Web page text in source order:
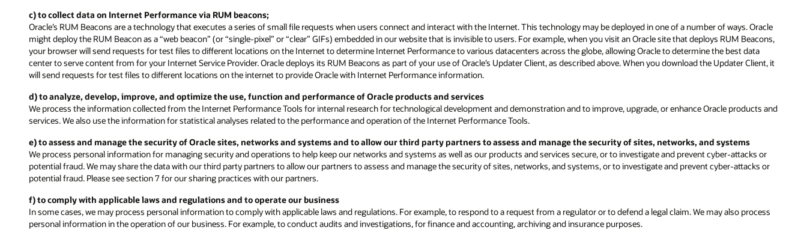
c) to collect data on Internet Performance via RUM beacons;
Oracle’s RUM Beacons are a technology that executes a series of small file requests when users connect and interact with the Internet. This technology may be deployed in one of a number of ways. Oracle
might deploy the RUM Beacon as a “web beacon” (or “single-pixel” or “clear” GIFs) embedded in our website that is invisible to users. For example, when you visit an Oracle site that deploys RUM Beacons,
your browser will send requests for test files to different locations on the Internet to determine Internet Performance to various datacenters across the globe, allowing Oracle to determine the best data
center to serve content from for your Internet Service Provider. Oracle deploys its RUM Beacons as part of your use of Oracle’s Updater Client, as described above. When you download the Updater Client, it
will send requests for test files to different locations on the internet to provide Oracle with Internet Performance information.
d) to analyze, develop, improve, and optimize the use, function and performance of Oracle products and services
We process the information collected from the Internet Performance Tools for internal research for technological development and demonstration and to improve, upgrade, or enhance Oracle products and
services. We also use the information for statistical analyses related to the performance and operation of the Internet Performance Tools.
e) to assess and manage the security of Oracle sites, networks and systems and to allow our third party partners to assess and manage the security of sites, networks, and systems
We process personal information for managing security and operations to help keep our networks and systems as well as our products and services secure, or to investigate and prevent cyber-attacks or
potential fraud. We may share the data with our third party partners to allow our partners to assess and manage the security of sites, networks, and systems, or to investigate and prevent cyber-attacks or
potential fraud. Please see section 7 for our sharing practices with our partners.
f) to comply with applicable laws and regulations and to operate our business
In some cases, we may process personal information to comply with applicable laws and regulations. For example, to respond to a request from a regulator or to defend a legal claim. We may also process
personal information in the operation of our business. For example, to conduct audits and investigations, for finance and accounting, archiving and insurance purposes.